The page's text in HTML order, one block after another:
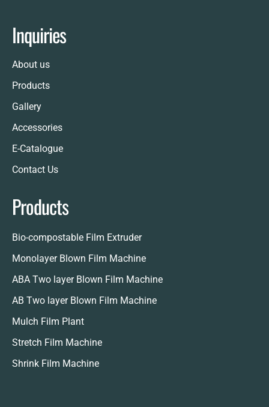
Inquiries
About us
Products
Gallery
Accessories
E-Catalogue
Contact Us
Products
Bio-compostable Film Extruder
Monolayer Blown Film Machine
ABA Two layer Blown Film Machine
AB Two layer Blown Film Machine
Mulch Film Plant
Stretch Film Machine
Shrink Film Machine